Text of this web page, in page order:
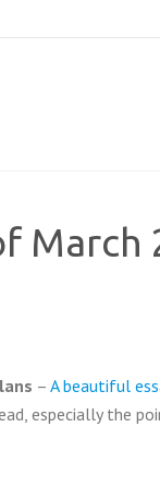
March
– A beautiful
especially the